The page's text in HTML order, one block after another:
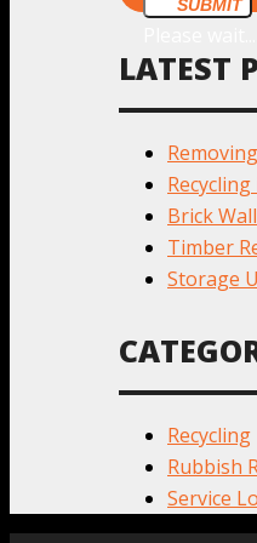
SUBMIT
LATEST
Recycling
Brick
Timber
Storage
Recycling
Rubbish
Service